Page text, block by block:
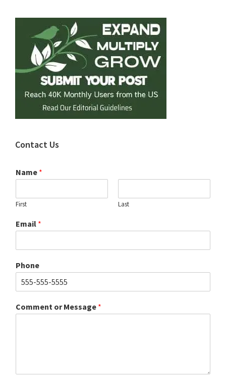
Contact Us
Name *
First Last
Email *
Phone
Comment or Message *